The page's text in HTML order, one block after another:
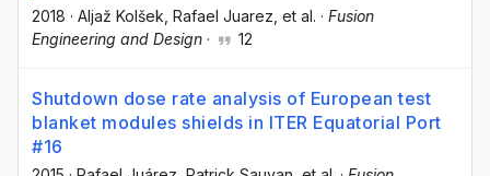
2018 · Aljaž Kolšek , Rafael Juarez , et al. · Fusion
Engineering and Design · 12
Shutdown dose rate analysis of European test
blanket modules shields in ITER Equatorial Port
#16